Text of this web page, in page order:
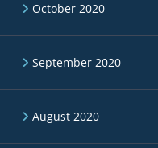
October 2020
September 2020
August 2020